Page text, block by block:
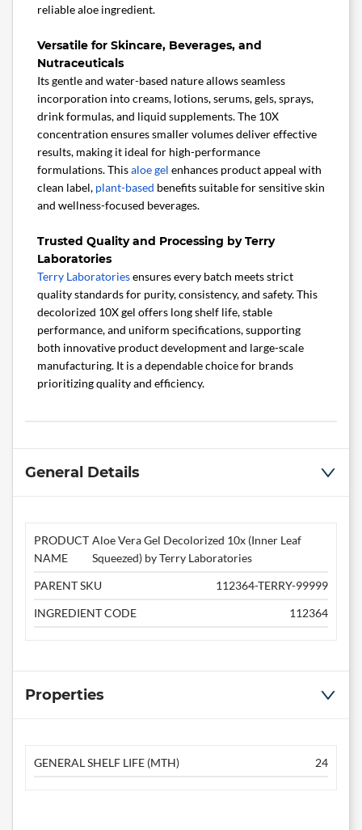
reliable aloe ingredient.
Versatile for Skincare, Beverages, and
Nutraceuticals
Its gentle and water-based nature allows seamless
incorporation into creams, lotions, serums, gels, sprays,
drink formulas, and liquid supplements. The 10X
concentration ensures smaller volumes deliver effective
results, making it ideal for high-performance
formulations. Thisaloe gel enhances product appeal with
clean label, plant-based benefits suitable for sensitive skin
and wellness-focused beverages.
Trusted Quality and Processing by Terry
Laboratories
Terry Laboratoriesensures every batch meets strict
quality standards for purity, consistency, and safety. This
decolorized 10X gel offers long shelf life, stable
performance, and uniform specifications, supporting
both innovative product development and large-scale
manufacturing. It is a dependable choice for brands
prioritizing quality and efficiency.
General Details
PRODUCT
NAME
Aloe Vera Gel Decolorized 10x (Inner Leaf
Squeezed) by Terry Laboratories
PARENT SKU
112364-TERRY-99999
INGREDIENT CODE
112364
Properties
GENERAL SHELF LIFE (MTH) 24